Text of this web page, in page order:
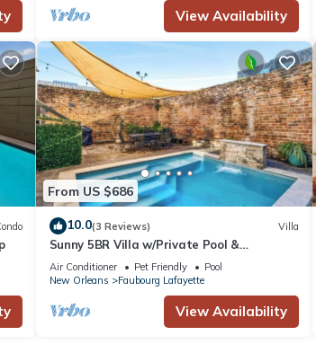
View Availability
From US $686
10.0(3 Reviews) Villa
Sunny 5BR Villa w/Private Pool &
Courtyard Oasis
Air Conditioner Pet Friendly
Pool
New Orleans
Faubourg Lafayette
View Availability